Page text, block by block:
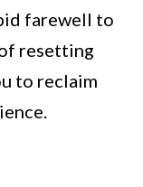
farewell to
resetting
to reclaim